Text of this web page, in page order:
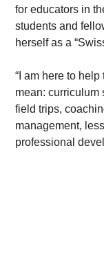
for educators in
students and
herself as a
“I am here to
mean: curriculum
field trips,
management,
professional